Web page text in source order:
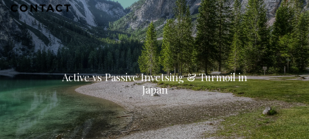
CONTACT
Active vs Passive Invetsing & Turmoil in
Japan